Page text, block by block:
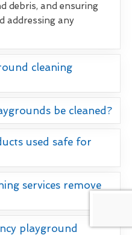
debris, and ensuring
addressing any
cleaning
be cleaned?
used safe for
services remove
playground